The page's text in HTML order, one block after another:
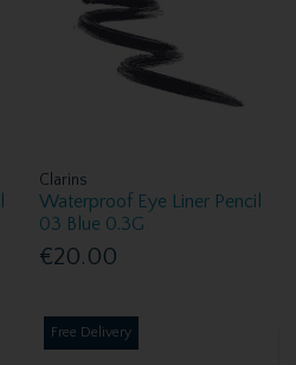
Clarins
Waterproof Eye Liner Pencil
03 Blue 0.3G
€20.00
Free Delivery